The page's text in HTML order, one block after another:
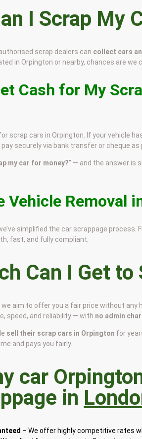
I Scrap My
scrap dealers can collect cars
in Orpington or nearby, chances are
Cash for My
scrap cars in Orpington. If your vehicle
securely via bank transfer or cheque
my car for money?” — and the answer is
Vehicle Removal
simplified the car scrappage process.
fast, and fully compliant.
Can I Get to
aim to offer you a fair price without any
speed, and reliability — with no admin
sell their scrap cars in Orpington for
and pays you fairly.
in
– We offer highly competitive rates